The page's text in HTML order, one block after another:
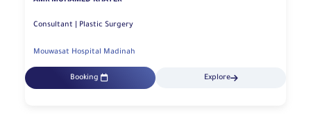
Consultant | Plastic Surgery
Mouwasat Hospital Madinah
Booking Explore